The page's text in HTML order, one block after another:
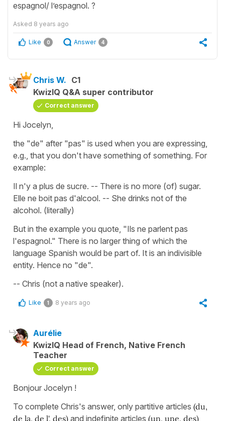
espagnol/ l’espagnol. ?
Asked 8 years ago
Like 0 Answer 4
Chris W. C1
KwizIQ Q&A super contributor
Correct answer
Hi Jocelyn,
the "de" after "pas" is used when you are expressing,
e.g., that you don't have something of something. For
example:
Il n'y a plus de sucre. -- There is no more (of) sugar.
Elle ne boit pas d'alcool. -- She drinks not of the
alcohol. (literally)
But in the example you quote, "Ils ne parlent pas
l'espagnol." There is no larger thing of which the
language Spanish would be part of. It is an indivisible
entity. Hence no "de".
-- Chris (not a native speaker).
Like 1 8 years ago
Aurélie
KwizIQ Head of French, Native French
Teacher
Correct answer
Bonjour Jocelyn !
To complete Chris's answer, only partitive articles (du,
de la, de l', des) and indefinite articles (un, une, des)